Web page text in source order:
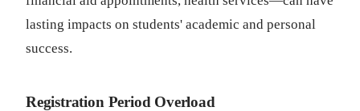
lasting impacts on students' academic and personal
success.
Registration Period Overload